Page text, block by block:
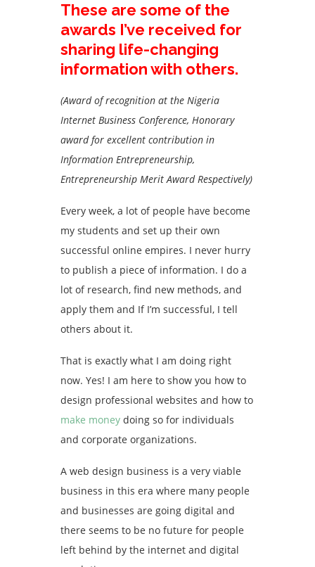
These are some of the
awards I’ve received for
sharing life-changing
information with others.
(Award of recognition at the Nigeria
Internet Business Conference, Honorary
award for excellent contribution in
Information Entrepreneurship,
Entrepreneurship Merit Award Respectively)
Every week, a lot of people have become
my students and set up their own
successful online empires. I never hurry
to publish a piece of information. I do a
lot of research, find new methods, and
apply them and If I’m successful, I tell
others about it.
That is exactly what I am doing right
now. Yes! I am here to show you how to
design professional websites and how to
make money doing so for individuals
and corporate organizations.
A web design business is a very viable
business in this era where many people
and businesses are going digital and
there seems to be no future for people
left behind by the internet and digital